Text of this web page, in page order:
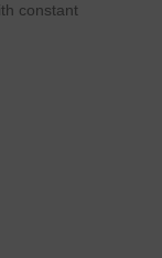
constant